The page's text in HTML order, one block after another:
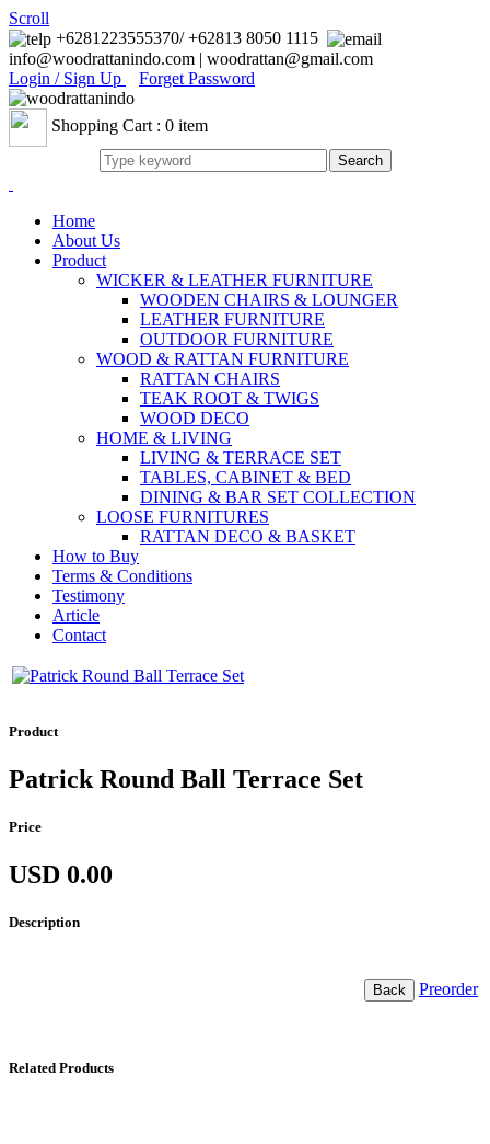
Scroll
+6281223555370/ +62813 8050 1115
info@woodrattanindo.com | woodrattan@gmail.com
Login / Sign Up
Forget Password
Shopping Cart : 0 item
Home
About Us
Product
WICKER & LEATHER FURNITURE
WOODEN CHAIRS & LOUNGER
LEATHER FURNITURE
OUTDOOR FURNITURE
WOOD & RATTAN FURNITURE
RATTAN CHAIRS
TEAK ROOT & TWIGS
WOOD DECO
HOME & LIVING
LIVING & TERRACE SET
TABLES, CABINET & BED
DINING & BAR SET COLLECTION
LOOSE FURNITURES
RATTAN DECO & BASKET
How to Buy
Terms & Conditions
Testimony
Article
Contact
Product
Patrick Round Ball Terrace Set
Price
USD 0.00
Description
Preorder
Related Products